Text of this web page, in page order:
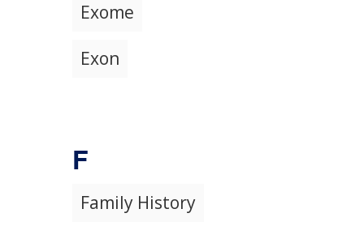
Exome
Exon
F
Family History